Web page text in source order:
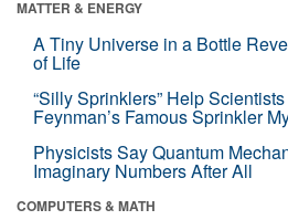
MATTER & ENERGY
A Tiny Universe in a Bottle
of Life
“Silly Sprinklers” Help
Feynman’s Famous Sprinkler
Physicists Say Quantum
Imaginary Numbers After All
COMPUTERS & MATH